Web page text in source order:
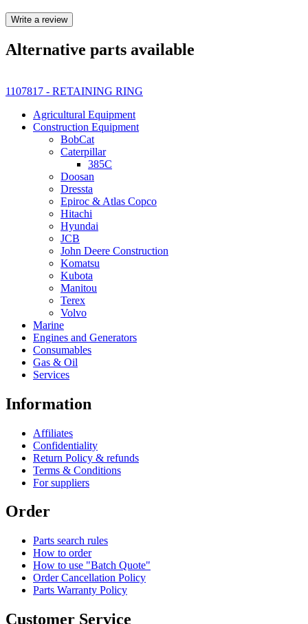
Write a review
Alternative parts available
1107817 - RETAINING RING
Agricultural Equipment
Construction Equipment
BobCat
Caterpillar
385C
Doosan
Dressta
Epiroc & Atlas Copco
Hitachi
Hyundai
JCB
John Deere Construction
Komatsu
Kubota
Manitou
Terex
Volvo
Marine
Engines and Generators
Consumables
Gas & Oil
Services
Information
Affiliates
Confidentiality
Return Policy & refunds
Terms & Conditions
For suppliers
Order
Parts search rules
How to order
How to use "Batch Quote"
Order Cancellation Policy
Parts Warranty Policy
Customer Service